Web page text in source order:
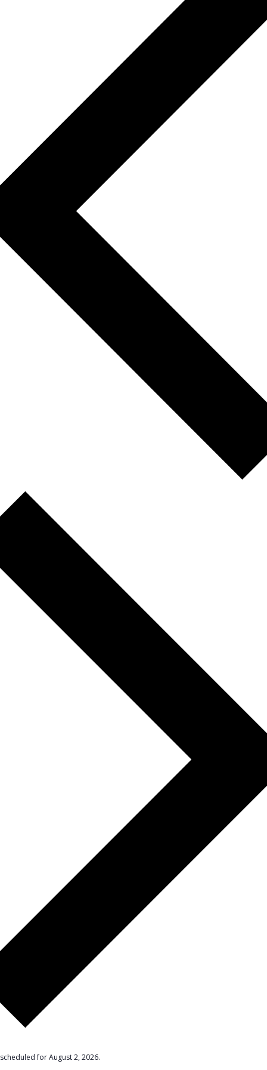
for August 2, 2026.